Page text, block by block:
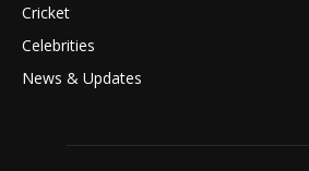
Cricket
Celebrities
News & Updates